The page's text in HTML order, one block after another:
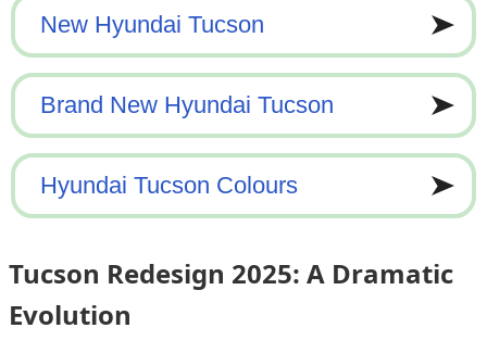
Tucson Redesign 2025: A Dramatic
Evolution